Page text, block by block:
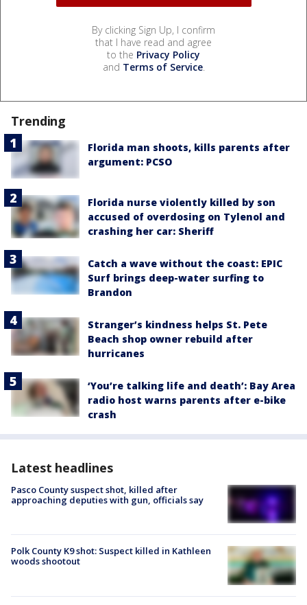
By clicking Sign Up, I confirm
that I have read and agree
to the Privacy Policy
and Terms of Service.
Trending
Florida man shoots, kills parents after
argument: PCSO
Florida nurse violently killed by son
accused of overdosing on Tylenol and
crashing her car: Sheriff
Catch a wave without the coast: EPIC
Surf brings deep-water surfing to
Brandon
Stranger’s kindness helps St. Pete
Beach shop owner rebuild after
hurricanes
‘You’re talking life and death’: Bay Area
radio host warns parents after e-bike
crash
Latest headlines
Pasco County suspect shot, killed after
approaching deputies with gun, officials say
Polk County K9 shot: Suspect killed in Kathleen
woods shootout